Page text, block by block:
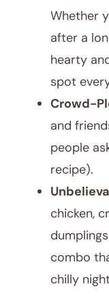
Whether
after a
hearty
spot
Crowd-
and
people
recipe).
chicken,
combo
chilly